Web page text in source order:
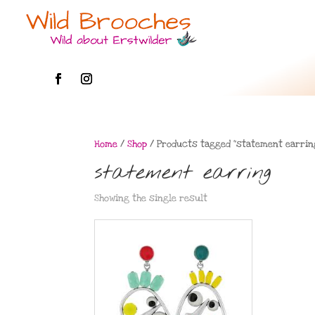
Home /Shop / Products tagged “statement
statement earring
Showing the single result